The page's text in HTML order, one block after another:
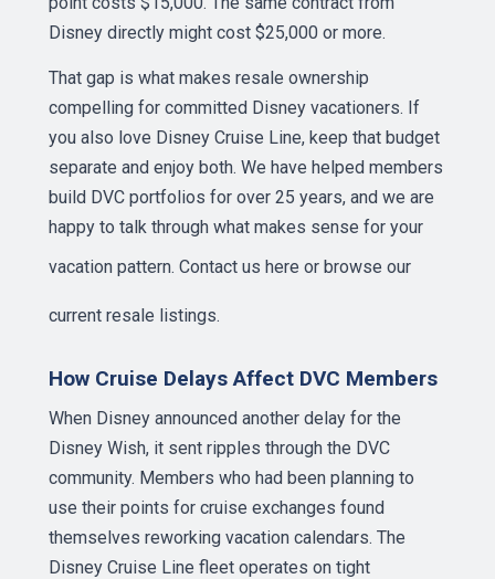
Disney directly might cost $25,000 or more.
That gap is what makes resale ownership
compelling for committed Disney vacationers. If
you also love Disney Cruise Line, keep that budget
separate and enjoy both. We have helped members
build DVC portfolios for over 25 years, and we are
happy to talk through what makes sense for your
vacation pattern. Contact us here or browse our
current resale listings.
How Cruise Delays Affect DVC Members
When Disney announced another delay for the
Disney Wish, it sent ripples through the DVC
community. Members who had been planning to
use their points for cruise exchanges found
themselves reworking vacation calendars. The
Disney Cruise Line fleet operates on tight